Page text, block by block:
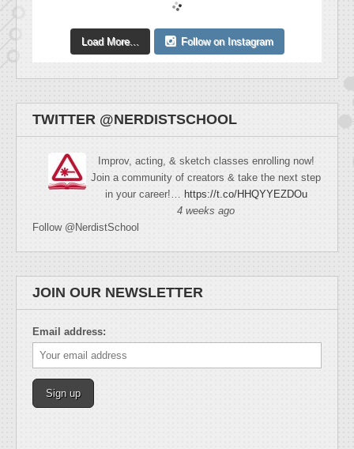
Load More... Follow on Instagram
TWITTER @NERDISTSCHOOL
Improv, acting, & sketch classes enrolling now!
Join a community of creators & take the next step
in your career!… https://t.co/HHQYYEZDOu
4 weeks ago
Follow @NerdistSchool
JOIN OUR NEWSLETTER
Email address: